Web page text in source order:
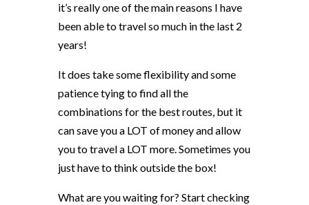
it’s really one of the main reasons I have
been able to travel so much in the last 2
years!
It does take some flexibility and some
patience tying to find all the
combinations for the best routes, but it
can save you a LOT of money and allow
you to travel a LOT more. Sometimes you
just have to think outside the box!
What are you waiting for? Start checking